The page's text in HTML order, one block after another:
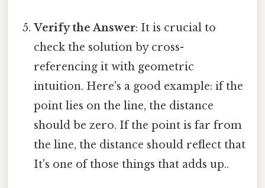
Verify the Answer: It is crucial to
check the solution by cross-
referencing it with geometric
intuition. Here's a good example: if the
point lies on the line, the distance
should be zero. If the point is far from
the line, the distance should reflect that
It's one of those things that adds up..